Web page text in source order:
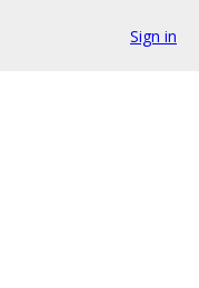
Sign in